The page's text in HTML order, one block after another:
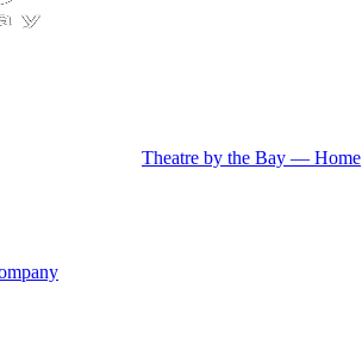
Theatre by the Bay — Home